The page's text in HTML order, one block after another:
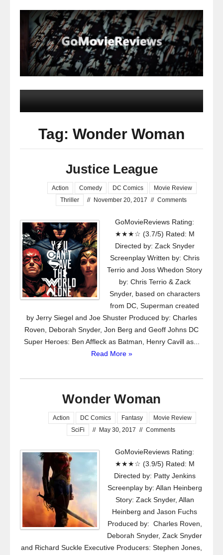
Tag: Wonder Woman
Justice League
Action Comedy DC Comics
Movie Review
Thriller
// November 20, 2017 // Comments
GoMovieReviews Rating:
★★★☆ (3.7/5) Rated: M
Directed by: Zack Snyder
Screenplay Written by: Chris
Terrio and Joss Whedon Story
by: Chris Terrio & Zack
Snyder, based on characters
from DC, Superman created
by Jerry Siegel and Joe Shuster Produced by: Charles
Roven, Deborah Snyder, Jon Berg and Geoff Johns DC
Super Heroes: Ben Affleck as Batman, Henry Cavill as...
Read More »
Wonder Woman
Action DC Comics Fantasy
Movie Review
SciFi
// May 30, 2017 // Comments
GoMovieReviews Rating:
★★★☆ (3.9/5) Rated: M
Directed by: Patty Jenkins
Screenplay by: Allan Heinberg
Story: Zack Snyder, Allan
Heinberg and Jason Fuchs
Produced by: Charles Roven,
Deborah Snyder, Zack Snyder
and Richard Suckle Executive Producers: Stephen Jones,